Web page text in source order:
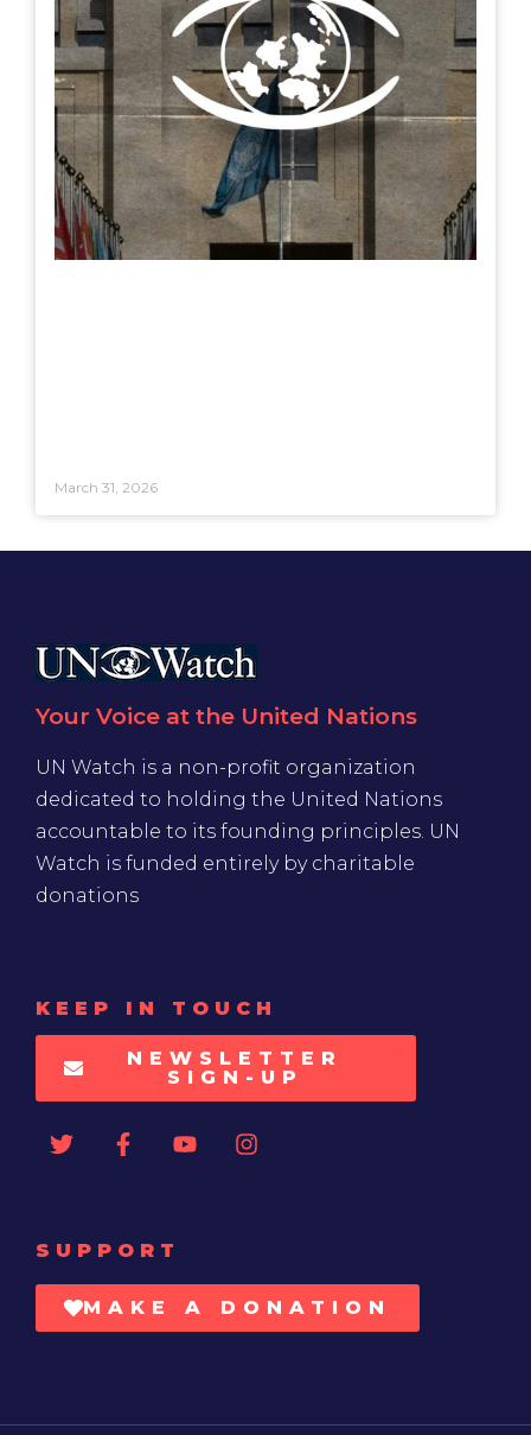
March 31, 2026
Your Voice at the United Nations
UN Watch is a non-profit organization
dedicated to holding the United Nations
accountable to its founding principles. UN
Watch is funded entirely by charitable
donations
KEEP IN TOUCH
NEWSLETTER
SIGN-UP
SUPPORT
MAKE A DONATION